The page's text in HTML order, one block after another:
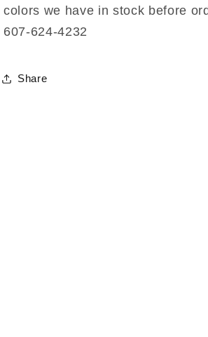
colors we have in stock before
607-624-4232
Share